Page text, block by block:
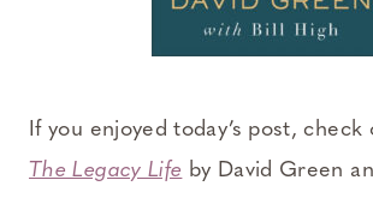
If you enjoyed today’s post,
The Legacy Life by David Green